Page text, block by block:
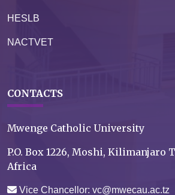
HESLB
NACTVET
CONTACTS
Mwenge Catholic University
P.O. Box 1226, Moshi, Kilimanjaro
Africa
Vice Chancellor: vc@mwecau.ac.tz